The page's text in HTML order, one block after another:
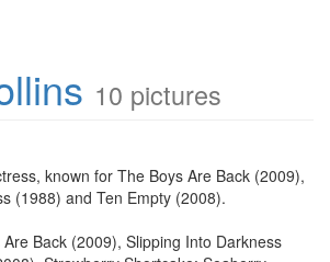
10 pictures
known for The Boys Are Back (2009),
(1988) and Ten Empty (2008).
Back (2009), Slipping Into Darkness